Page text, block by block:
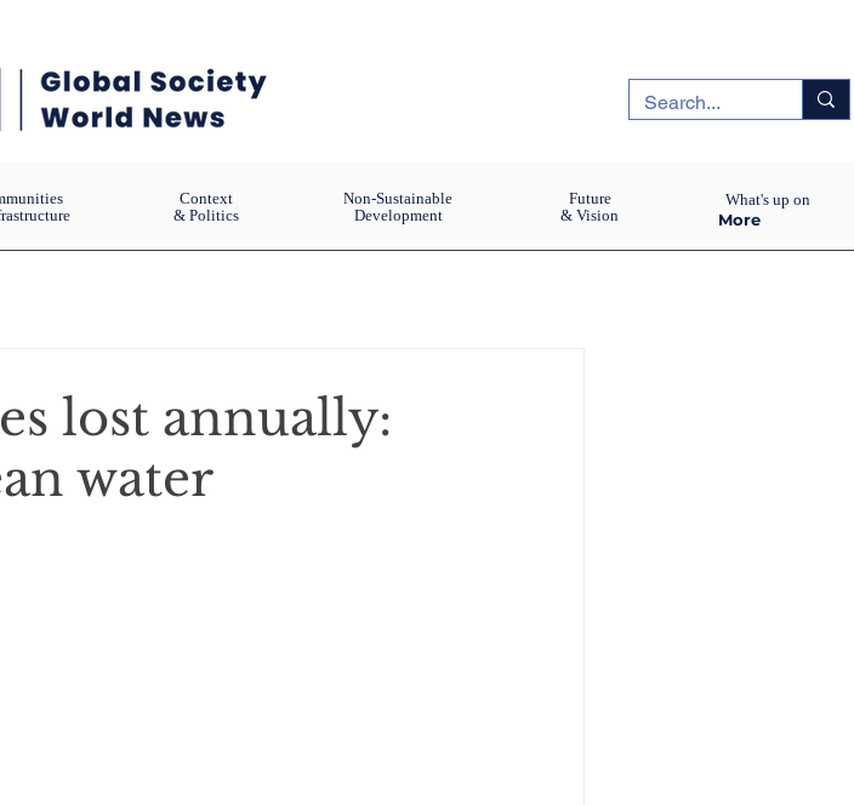
Context
& Politics
Non-Sustainable
Development
Future
& Vision
More
What's up on
lost annually:
water